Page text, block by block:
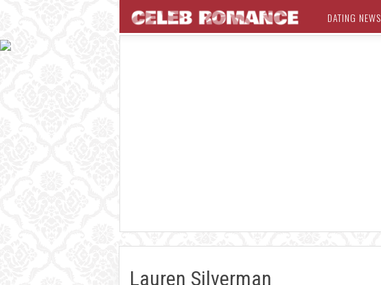
DATING NEWS
Lauren Silverman